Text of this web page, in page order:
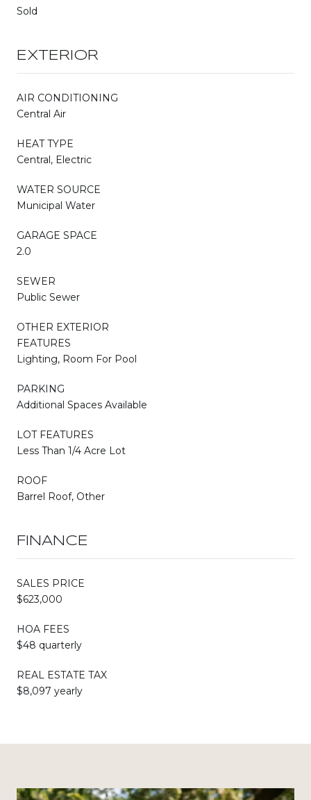
Sold
EXTERIOR
AIR CONDITIONING
Central Air
HEAT TYPE
Central, Electric
WATER SOURCE
Municipal Water
GARAGE SPACE
2.0
SEWER
Public Sewer
OTHER EXTERIOR
FEATURES
Lighting, Room For Pool
PARKING
Additional Spaces Available
LOT FEATURES
Less Than 1/4 Acre Lot
ROOF
Barrel Roof, Other
FINANCE
SALES PRICE
$623,000
HOA FEES
$48 quarterly
REAL ESTATE TAX
$8,097 yearly